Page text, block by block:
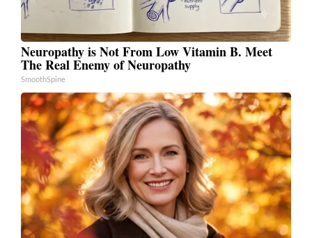
Neuropathy is Not From Low Vitamin B. Meet
The Real Enemy of Neuropathy
SmoothSpine